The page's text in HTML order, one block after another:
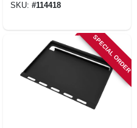
SKU: #114418
SPECIAL ORDER